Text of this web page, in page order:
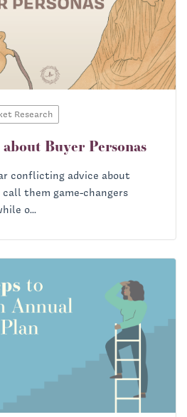
Research
Buyer Personas
conflicting advice about
call them game-changers
o...